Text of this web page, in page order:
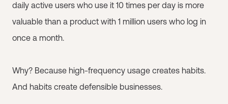
daily active users who use it 10 times per day is more
valuable than a product with 1 million users who log in
once a month.
Why? Because high-frequency usage creates habits.
And habits create defensible businesses.